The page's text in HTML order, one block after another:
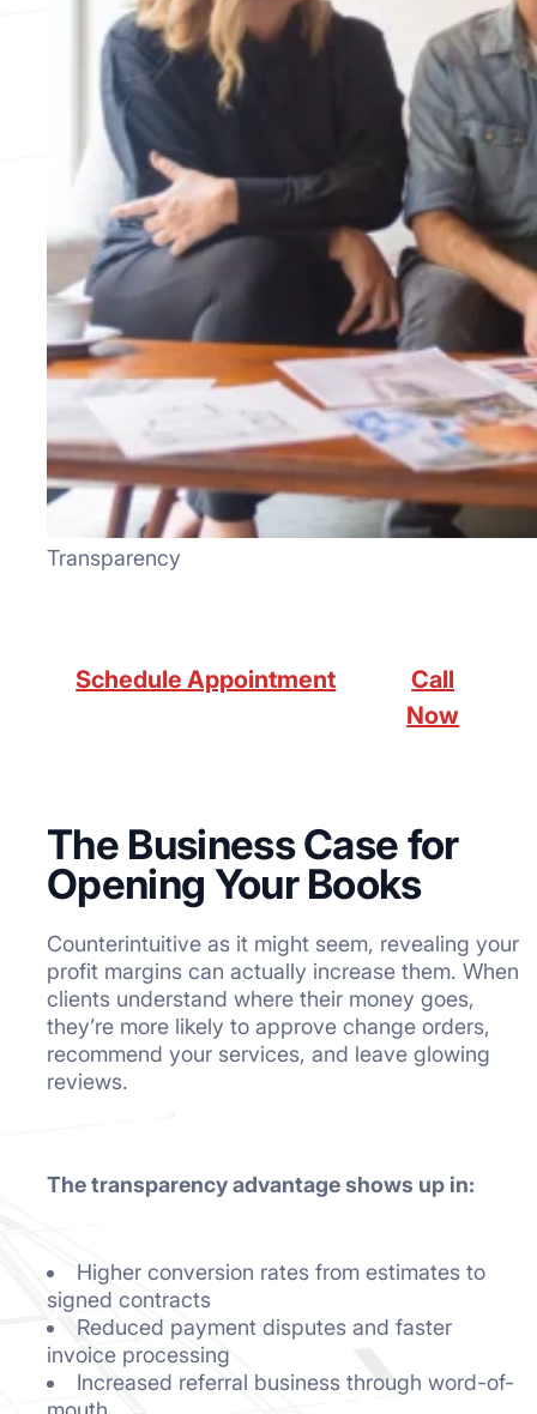
Transparency
Schedule Appointment
Call
Now
The Business Case for
Opening Your Books
Counterintuitive as it might seem, revealing your
profit margins can actually increase them. When
clients understand where their money goes,
they’re more likely to approve change orders,
recommend your services, and leave glowing
reviews.
The transparency advantage shows up in:
Higher conversion rates from estimates to
signed contracts
Reduced payment disputes and faster
invoice processing
Increased referral business through word-of-